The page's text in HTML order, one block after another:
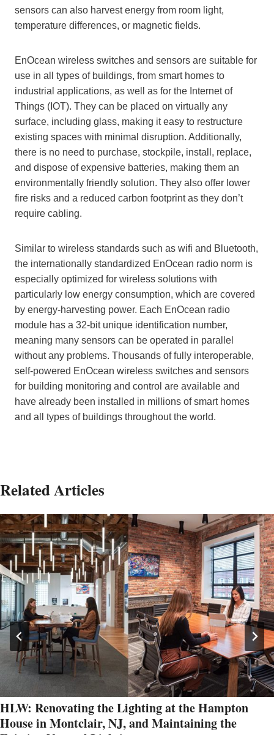
sensors can also harvest energy from room light,
temperature differences, or magnetic fields.
EnOcean wireless switches and sensors are suitable for
use in all types of buildings, from smart homes to
industrial applications, as well as for the Internet of
Things (IOT). They can be placed on virtually any
surface, including glass, making it easy to restructure
existing spaces with minimal disruption. Additionally,
there is no need to purchase, stockpile, install, replace,
and dispose of expensive batteries, making them an
environmentally friendly solution. They also offer lower
fire risks and a reduced carbon footprint as they don’t
require cabling.
Similar to wireless standards such as wifi and Bluetooth,
the internationally standardized EnOcean radio norm is
especially optimized for wireless solutions with
particularly low energy consumption, which are covered
by energy-harvesting power. Each EnOcean radio
module has a 32-bit unique identification number,
meaning many sensors can be operated in parallel
without any problems. Thousands of fully interoperable,
self-powered EnOcean wireless switches and sensors
for building monitoring and control are available and
have already been installed in millions of smart homes
and all types of buildings throughout the world.
Related Articles
HLW: Renovating the Lighting at the Hampton
House in Montclair, NJ, and Maintaining the